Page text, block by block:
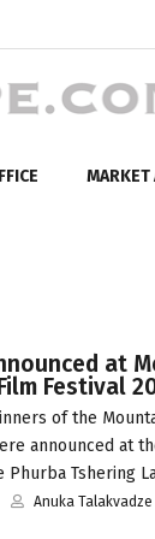
MARKET
at
Festival
of the
announced at
Phurba Tshering
Anuka Talakvadze